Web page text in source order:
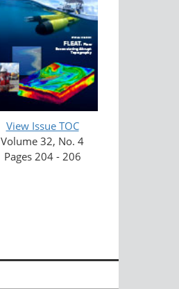
View Issue TOC
Volume 32, No. 4
Pages 204 - 206